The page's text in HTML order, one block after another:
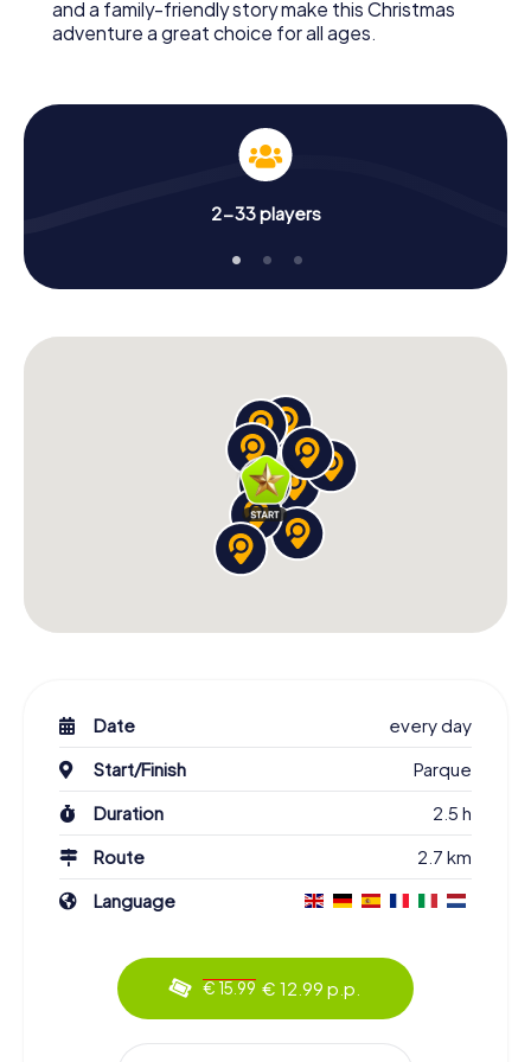
and a family-friendly story make this Christmas
adventure a great choice for all ages.
2-33 players
Date
every day
Start/Finish
Parque
Duration
2.5 h
Route
2.7 km
Language
€ 15.99 € 12.99 p.p.